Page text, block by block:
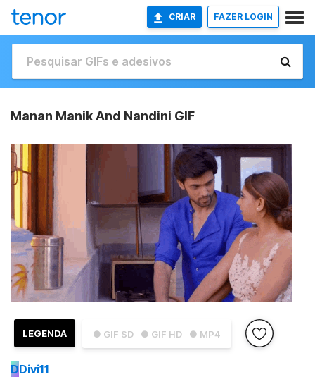
CRIAR FAZER LOGIN
Manan Manik And Nandini GIF
● GIF SD ● GIF HD ● MP4
LEGENDA
DDivi11